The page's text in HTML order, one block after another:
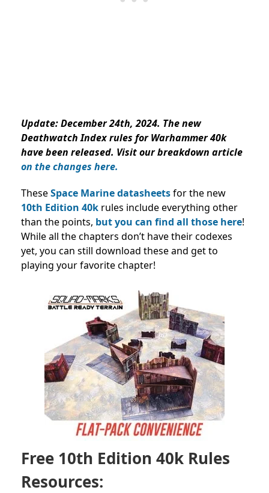
Update: December 24th, 2024. The new
Deathwatch Index rules for Warhammer 40k
have been released. Visit our breakdown article
on the changes here.
TheseSpace Marine datasheetsfor the new
10th Edition 40k rules include everything other
than the points, but you can find all those here!
While all the chapters don’t have their codexes
yet, you can still download these and get to
playing your favorite chapter!
Free 10th Edition 40k Rules
Resources: